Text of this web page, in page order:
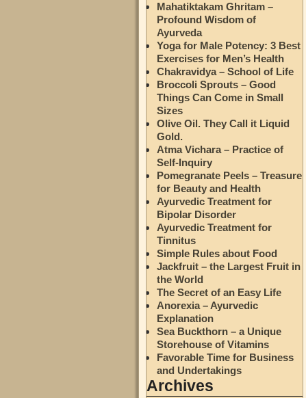
Mahatiktakam Ghritam –
Profound Wisdom of
Ayurveda
Yoga for Male Potency: 3 Best
Exercises for Men’s Health
Chakravidya – School of Life
Broccoli Sprouts – Good
Things Can Come in Small
Sizes
Olive Oil. They Call it Liquid
Gold.
Atma Vichara – Practice of
Self-Inquiry
Pomegranate Peels – Treasure
for Beauty and Health
Ayurvedic Treatment for
Bipolar Disorder
Ayurvedic Treatment for
Tinnitus
Simple Rules about Food
Jackfruit – the Largest Fruit in
the World
The Secret of an Easy Life
Anorexia – Ayurvedic
Explanation
Sea Buckthorn – a Unique
Storehouse of Vitamins
Favorable Time for Business
and Undertakings
Archives